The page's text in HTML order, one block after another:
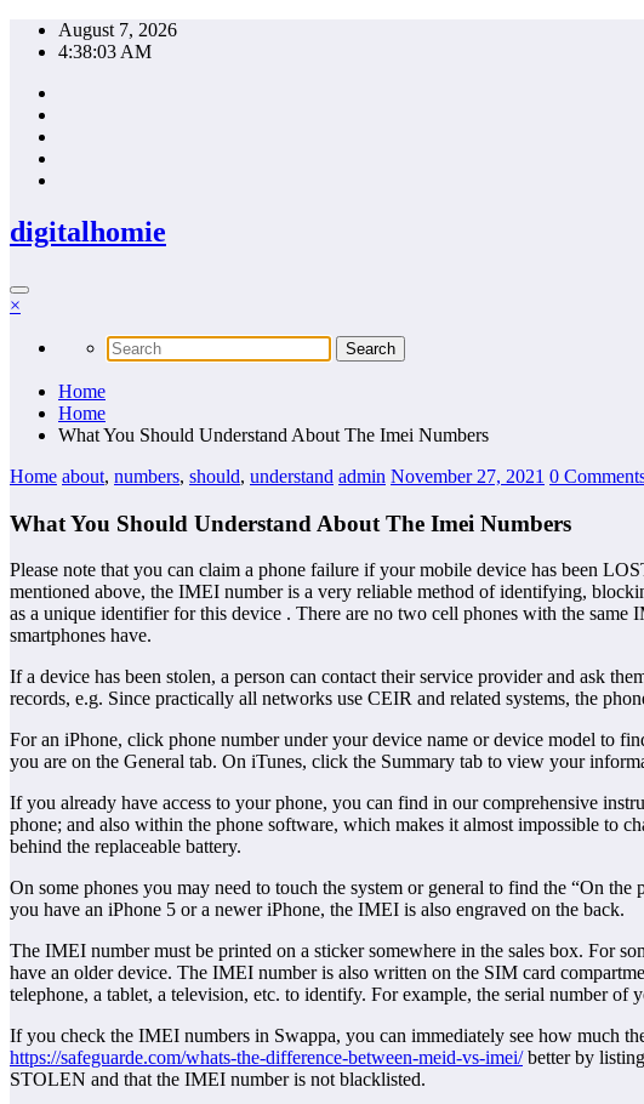
Skip
August 7, 2026
4:38:04 AM
digitalhomie
×
Home
Home
What You Should Understand About The Imei Numbers
Home about, numbers, should, understand admin November 27, 2021 0
What You Should Understand About The Imei Numbers
Please note that you can claim a phone failure if your mobile device has been
mentioned above, the IMEI number is a very reliable method of identifying,
as a unique identifier for this device . There are no two cell phones with the
smartphones have.
If a device has been stolen, a person can contact their service provider and ask
records, e.g. Since practically all networks use CEIR and related systems, the
For an iPhone, click phone number under your device name or device model
you are on the General tab. On iTunes, click the Summary tab to view your
If you already have access to your phone, you can find in our comprehensive
phone; and also within the phone software, which makes it almost impossible to
behind the replaceable battery.
On some phones you may need to touch the system or general to find the “On
you have an iPhone 5 or a newer iPhone, the IMEI is also engraved on the back.
The IMEI number must be printed on a sticker somewhere in the sales box. For
have an older device. The IMEI number is also written on the SIM card
telephone, a tablet, a television, etc. to identify. For example, the serial number of
If you check the IMEI numbers in Swappa, you can immediately see how much
https://safeguarde.com/whats-the-difference-between-meid-vs-imei/better by
STOLEN and that the IMEI number is not blacklisted.